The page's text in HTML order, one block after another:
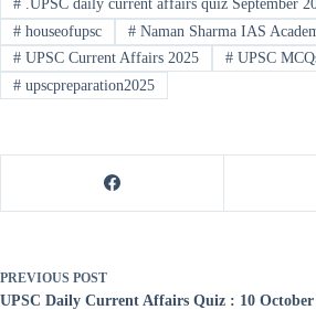
#.UPSC daily current affairs quiz September
#houseofupsc #Naman Sharma IAS
#UPSC Current Affairs 2025 #UPSC
#upscpreparation2025
PREVIOUS POST
UPSC Daily Current Affairs Quiz : 10 October